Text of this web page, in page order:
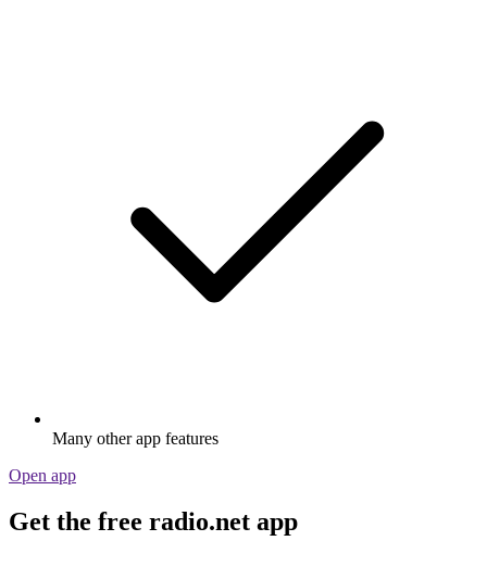
Many other app features
Open app
Get the free radio.net app